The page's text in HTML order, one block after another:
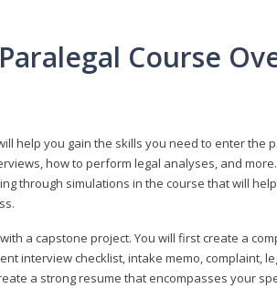
Course
help you gain the skills you need to enter the
how to perform legal analyses, and
through simulations in the course that will
a capstone project. You will first create a
interview checklist, intake memo, complaint,
a strong resume that encompasses your